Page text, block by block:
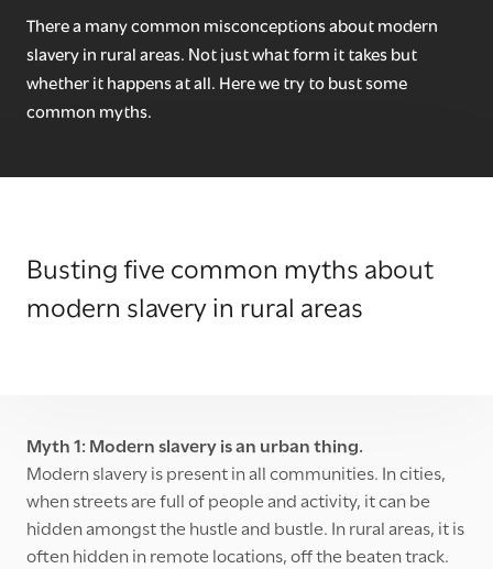
There a many common misconceptions about modern
slavery in rural areas. Not just what form it takes but
whether it happens at all. Here we try to bust some
common myths.
Busting five common myths about
modern slavery in rural areas
Myth 1: Modern slavery is an urban thing.
Modern slavery is present in all communities. In cities,
when streets are full of people and activity, it can be
hidden amongst the hustle and bustle. In rural areas, it is
often hidden in remote locations, off the beaten track.